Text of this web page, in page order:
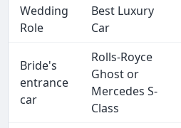
Wedding
Role
Best Luxury
Car
Bride's
entrance
car
Rolls-Royce
Ghost or
Mercedes S-
Class